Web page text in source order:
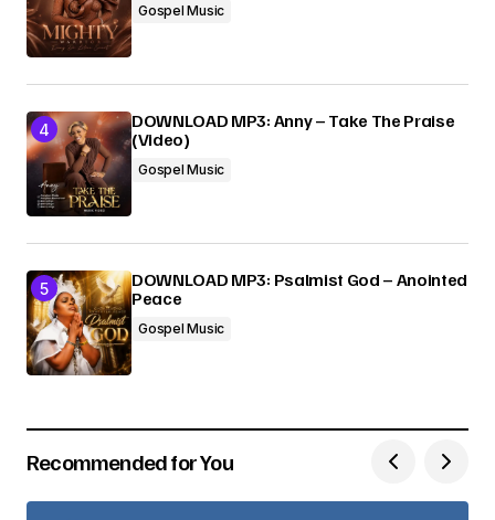
Gospel Music
DOWNLOAD MP3: Anny – Take The Praise
(Video)
Gospel Music
DOWNLOAD MP3: Psalmist God – Anointed
Peace
Gospel Music
Recommended for You